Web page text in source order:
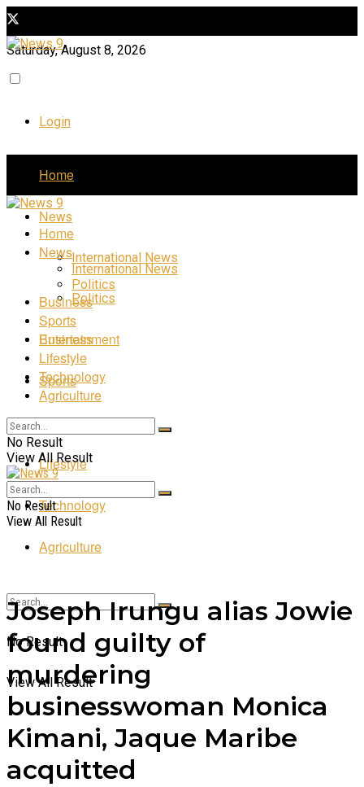
Saturday, August 8, 2026
Login
Home
News
International News
Politics
Business
Sports
Entertainment
Lifestyle
Technology
Agriculture
No Result
View All Result
Home
News
International News
Politics
Business
Sports
Entertainment
Lifestyle
Technology
Agriculture
No Result
View All Result
No Result
View All Result
Joseph Irungu alias Jowie
found guilty of
murdering
businesswoman Monica
Kimani, Jaque Maribe
acquitted